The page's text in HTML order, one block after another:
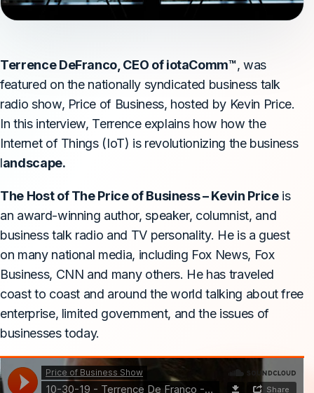
Terrence DeFranco, CEO of iotaComm™, was
featured on the nationally syndicated business talk
radio show, Price of Business, hosted by Kevin Price.
In this interview, Terrence explains how how the
Internet of Things (IoT) is revolutionizing the business
landscape.
The Host of The Price of Business – Kevin Priceis
an award-winning author, speaker, columnist, and
business talk radio and TV personality. He is a guest
on many national media, including Fox News, Fox
Business, CNN and many others. He has traveled
coast to coast and around the world talking about free
enterprise, limited government, and the issues of
businesses today.